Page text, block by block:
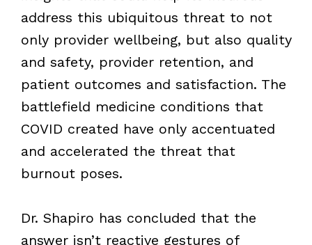
address this ubiquitous threat to not
only provider wellbeing, but also quality
and safety, provider retention, and
patient outcomes and satisfaction. The
battlefield medicine conditions that
COVID created have only accentuated
and accelerated the threat that
burnout poses.
Dr. Shapiro has concluded that the
answer isn’t reactive gestures of